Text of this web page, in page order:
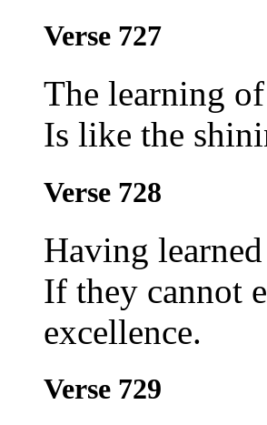
Verse 727
The learning
Is like the
Verse 728
Having
If they cannot
excellence.
Verse 729